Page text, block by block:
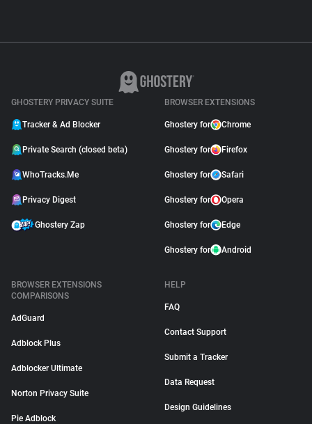
GHOSTERY PRIVACY SUITE
Tracker & Ad Blocker
Private Search (closed beta)
WhoTracks.Me
Privacy Digest
Ghostery Zap
BROWSER EXTENSIONS
Ghostery for Chrome
Ghostery for Firefox
Ghostery for Safari
Ghostery for Opera
Ghostery for Edge
Ghostery for Android
BROWSER EXTENSIONS
COMPARISONS
AdGuard
Adblock Plus
Adblocker Ultimate
Norton Privacy Suite
Pie Adblock
HELP
FAQ
Contact Support
Submit a Tracker
Data Request
Design Guidelines